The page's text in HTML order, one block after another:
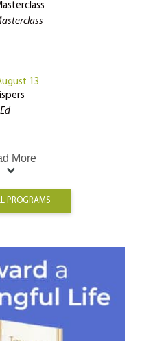
13
More
PROGRAMS